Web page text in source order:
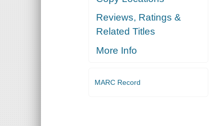
Reviews, Ratings &
Related Titles
More Info
MARC Record